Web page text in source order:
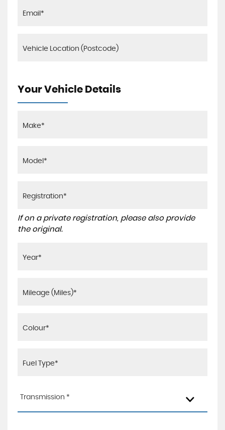
Your Vehicle Details
If on a private registration, please also provide
the original.
Transmission *